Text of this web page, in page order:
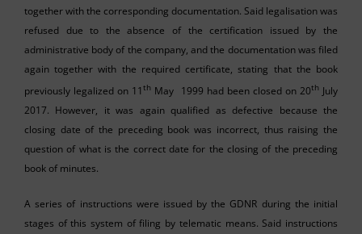
together with the corresponding documentation. Said legalisation was
refused due to the absence of the certification issued by the
administrative body of the company, and the documentation was filed
again together with the required certificate, stating that the book
previously legalized on 11th May 1999 had been closed on 20thJuly
2017. However, it was again qualified as defective because the
closing date of the preceding book was incorrect, thus raising the
question of what is the correct date for the closing of the preceding
book of minutes.
A series of instructions were issued by the GDNR during the initial
stages of this system of filing by telematic means. Said instructions